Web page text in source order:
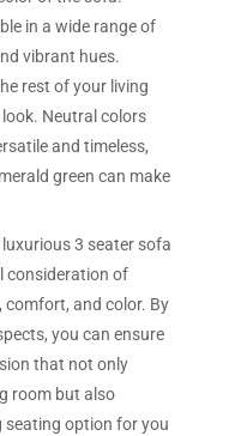
in a wide range of
vibrant hues.
rest of your living
Neutral colors
and timeless,
green can make
3 seater sofa
consideration of
comfort, and color. By
you can ensure
that not only
room but also
seating option for you